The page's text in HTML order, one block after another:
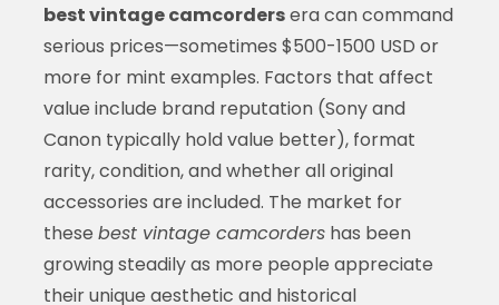
best vintage camcordersera can command
serious prices—sometimes $500-1500 USD or
more for mint examples. Factors that affect
value include brand reputation (Sony and
Canon typically hold value better), format
rarity, condition, and whether all original
accessories are included. The market for
these best vintage camcordershas been
growing steadily as more people appreciate
their unique aesthetic and historical